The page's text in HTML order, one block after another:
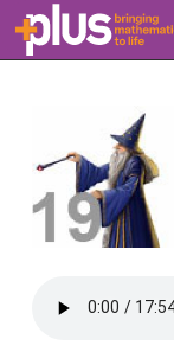
Skip to main content